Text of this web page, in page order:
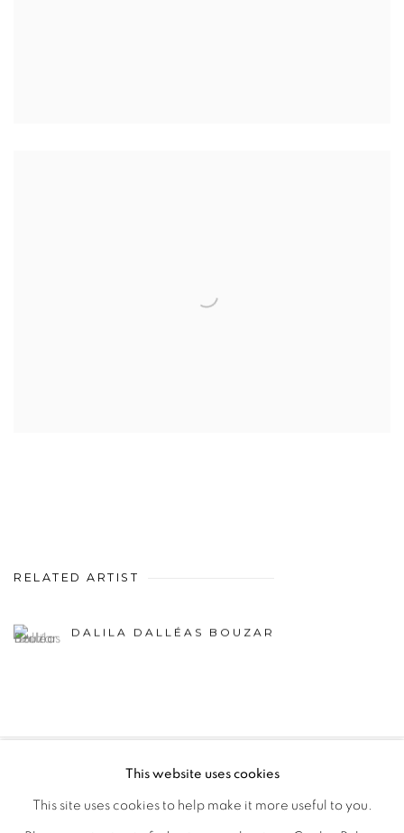
RELATED ARTIST
DALILA DALLÉAS BOUZAR
MANAGE COOKIES
COPYRIGHT © 2026 GALERIE CÉCILE FAKHOURY
This website uses cookies
This site uses cookies to help make it more useful to you.